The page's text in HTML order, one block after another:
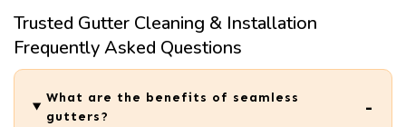
Trusted Gutter Cleaning & Installation
Frequently Asked Questions
What are the benefits of seamless
gutters?